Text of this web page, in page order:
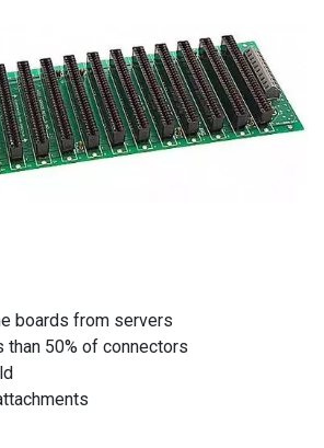
boards from servers
than 50% of connectors